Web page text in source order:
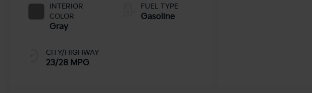
INTERIOR
COLOR
Gray
CITY/HIGHWAY
23/28 MPG
FUEL TYPE
Gasoline